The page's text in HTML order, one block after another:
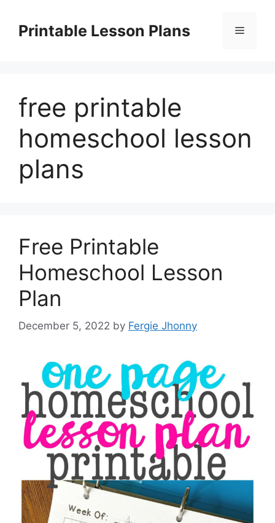
contentPrintable Lesson Plans Menu
free printable
homeschool lesson
plans
Free Printable
Homeschool Lesson
Plan
December 5, 2022 by Fergie Jhonny